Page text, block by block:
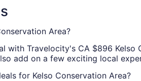
Area?
with Travelocity's CA $896
add on a few exciting local
for Kelso Conservation Area?